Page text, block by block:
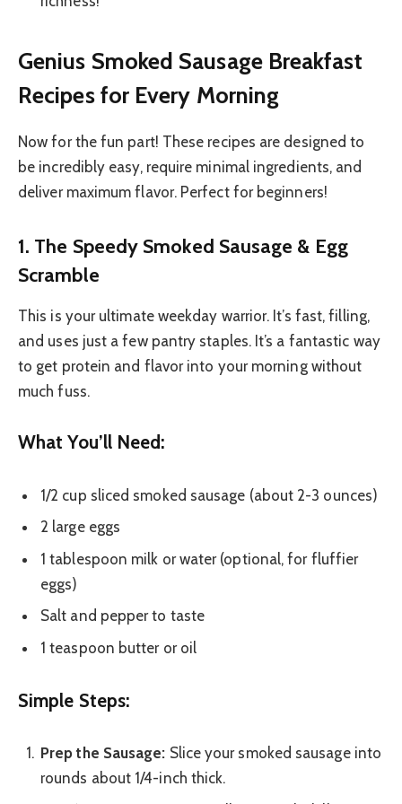
Genius Smoked Sausage Breakfast
Recipes for Every Morning
Now for the fun part! These recipes are designed to
be incredibly easy, require minimal ingredients, and
deliver maximum flavor. Perfect for beginners!
1. The Speedy Smoked Sausage & Egg
Scramble
This is your ultimate weekday warrior. It’s fast, filling,
and uses just a few pantry staples. It’s a fantastic way
to get protein and flavor into your morning without
much fuss.
What You’ll Need:
1/2 cup sliced smoked sausage (about 2-3 ounces)
2 large eggs
1 tablespoon milk or water (optional, for fluffier
eggs)
Salt and pepper to taste
1 teaspoon butter or oil
Simple Steps:
Prep the Sausage: Slice your smoked sausage into
rounds about 1/4-inch thick.